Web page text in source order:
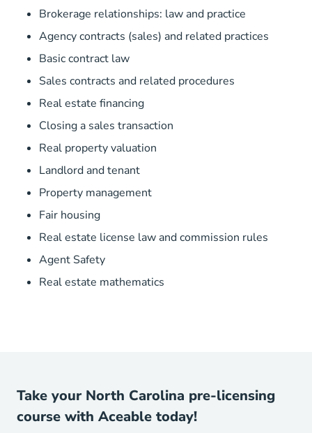
Brokerage relationships: law and practice
Agency contracts (sales) and related practices
Basic contract law
Sales contracts and related procedures
Real estate financing
Closing a sales transaction
Real property valuation
Landlord and tenant
Property management
Fair housing
Real estate license law and commission rules
Agent Safety
Real estate mathematics
Take your North Carolina pre-licensing
course with Aceable today!